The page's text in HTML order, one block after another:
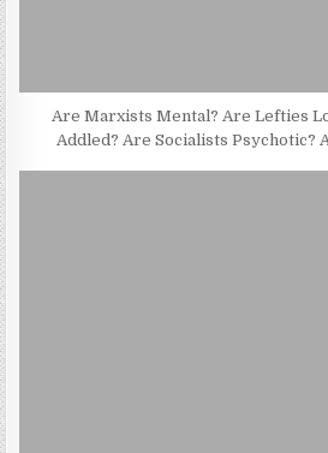
Are Marxists Mental? Are Lefties
Addled? Are Socialists Psychotic?